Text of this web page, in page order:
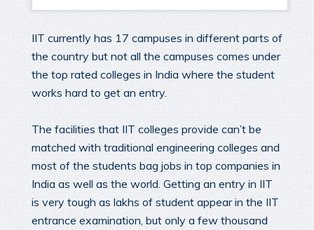
IIT currently has 17 campuses in different parts of
the country but not all the campuses comes under
the top rated colleges in India where the student
works hard to get an entry.
The facilities that IIT colleges provide can’t be
matched with traditional engineering colleges and
most of the students bag jobs in top companies in
India as well as the world. Getting an entry in IIT
is very tough as lakhs of student appear in the IIT
entrance examination, but only a few thousand